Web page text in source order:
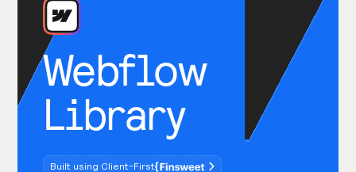
Webflow
Library
Built using Client-First